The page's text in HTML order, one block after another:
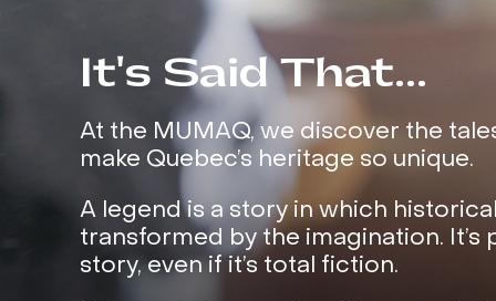
It's Said That…
At the MUMAQ, we discover the
make Quebec’s heritage so unique.
A legend is a story in which
transformed by the imagination. It’s
story, even if it’s total fiction.